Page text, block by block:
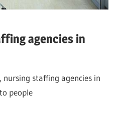
agencies in
staffing agencies in
people